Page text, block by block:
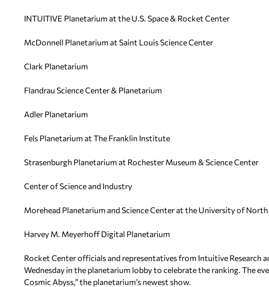
INTUITIVE Planetarium at the U.S. Space & Rocket Center
McDonnell Planetarium at Saint Louis Science Center
Clark Planetarium
Flandrau Science Center & Planetarium
Adler Planetarium
Fels Planetarium at The Franklin Institute
Strasenburgh Planetarium at Rochester Museum & Science Center
Center of Science and Industry
Morehead Planetarium and Science Center at the University of
Harvey M. Meyerhoff Digital Planetarium
Rocket Center officials and representatives from Intuitive Research
Wednesday in the planetarium lobby to celebrate the ranking. The
Cosmic Abyss,” the planetarium’s newest show.